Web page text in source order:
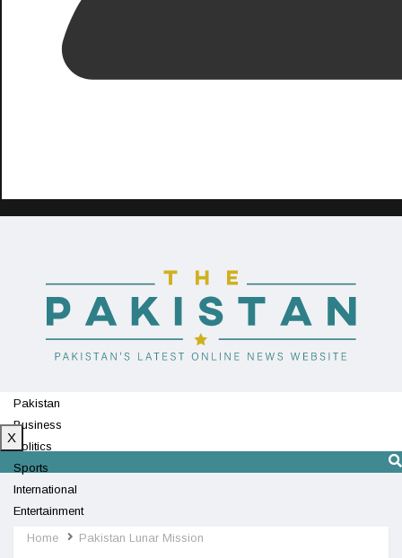
Pakistan
Business
Politics
Sports
International
Entertainment
Technology
X
Home Pakistan Lunar Mission